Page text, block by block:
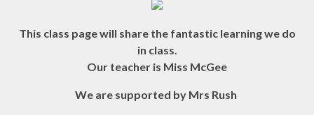
This class page will share the fantastic learning we do
in class.
Our teacher is Miss McGee
We are supported by Mrs Rush